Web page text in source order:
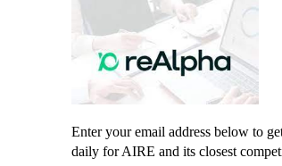
Enter your email address below to
daily for AIRE and its closest